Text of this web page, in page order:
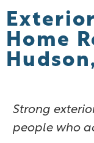
Home
Strong
people who